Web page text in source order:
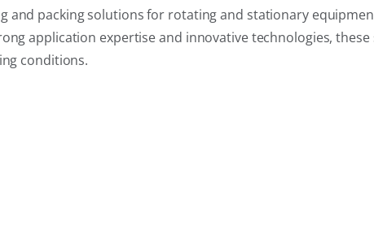
and packing solutions for rotating and stationary
application expertise and innovative technologies,
conditions.